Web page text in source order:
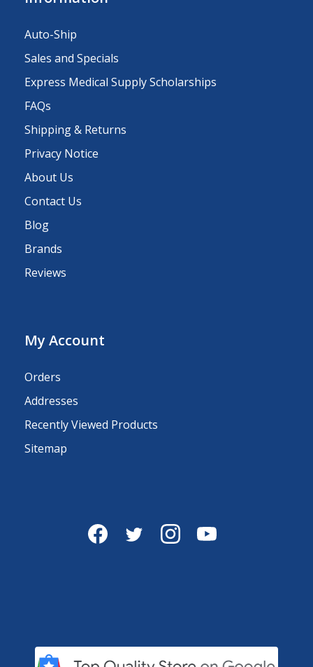
Auto-Ship
Sales and Specials
Express Medical Supply Scholarships
FAQs
Shipping & Returns
Privacy Notice
About Us
Contact Us
Blog
Brands
Reviews
My Account
Orders
Addresses
Recently Viewed Products
Sitemap